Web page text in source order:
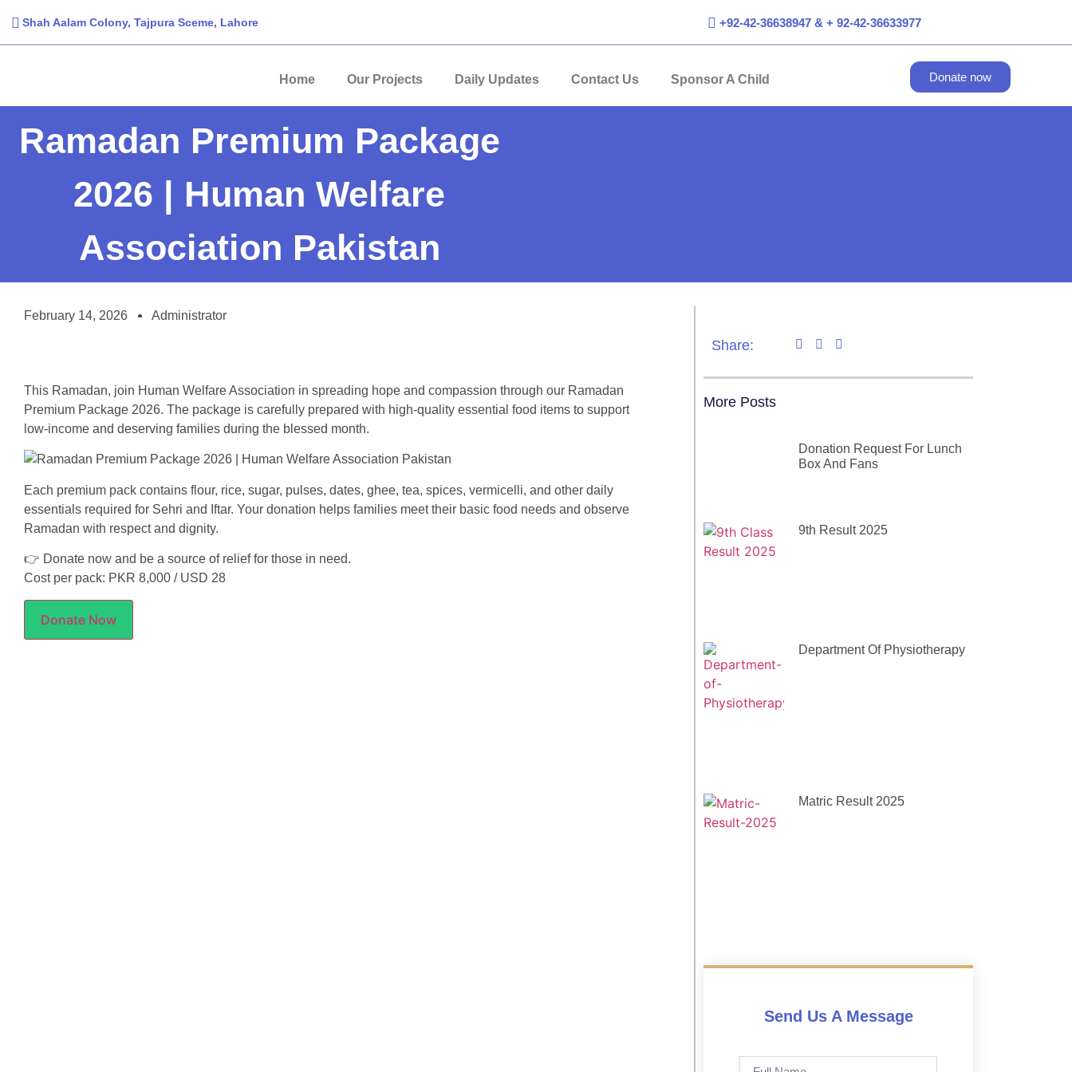
Shah Aalam Colony, Tajpura Sceme, Lahore​ +92-42-36638947 & + 92-42-36633977
Home Our Projects Daily Updates Contact Us Sponsor A Child Donate now
Ramadan Premium Package
2026 | Human Welfare
Association Pakistan
February 14, 2026 Administrator
This Ramadan, join Human Welfare Association in spreading hope and compassion through our Ramadan
Premium Package 2026. The package is carefully prepared with high-quality essential food items to support
low-income and deserving families during the blessed month.
Each premium pack contains flour, rice, sugar, pulses, dates, ghee, tea, spices, vermicelli, and other daily
essentials required for Sehri and Iftar. Your donation helps families meet their basic food needs and observe
Ramadan with respect and dignity.
👉 Donate now and be a source of relief for those in need.
Cost per pack: PKR 8,000 / USD 28
Donate Now
Share:
More Posts
Donation Request For Lunch
Box And Fans
9th Result 2025
Department Of Physiotherapy
Matric Result 2025
Send Us A Message